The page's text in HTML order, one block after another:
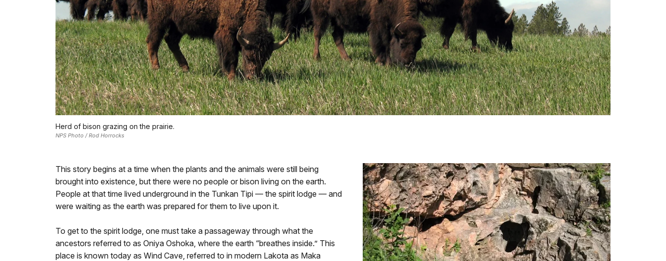
Herd of bison grazing on the prairie.
NPS Photo / Rod Horrocks
This story begins at a time when the plants and the animals were still being
brought into existence, but there were no people or bison living on the earth.
People at that time lived underground in the Tunkan Tipi — the spirit lodge — and
were waiting as the earth was prepared for them to live upon it.
To get to the spirit lodge, one must take a passageway through what the
ancestors referred to as Oniya Oshoka, where the earth “breathes inside.” This
place is known today as Wind Cave, referred to in modern Lakota as Maka